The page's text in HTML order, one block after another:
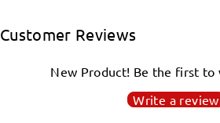
Customer Reviews
New Product! Be the first to
Write a review
Log in to your account to add